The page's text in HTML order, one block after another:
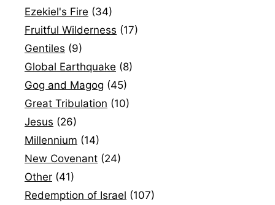
Ezekiel's Fire (34)
Fruitful Wilderness (17)
Gentiles (9)
Global Earthquake (8)
Gog and Magog (45)
Great Tribulation (10)
Jesus (26)
Millennium (14)
New Covenant (24)
Other (41)
Redemption of Israel (107)